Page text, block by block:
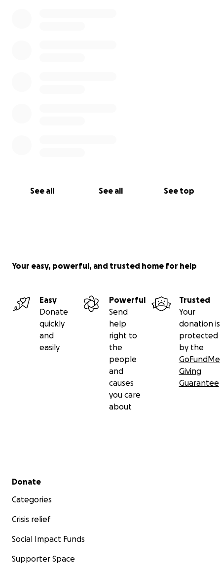
See all See all See top
Your easy, powerful, and trusted home for help
Easy
Donate
quickly
and
easily
Powerful
Send
help
right to
the
people
and
causes
you care
about
Trusted
Your
donation is
protected
by the
GoFundMe
Giving
Guarantee
Secondary menu
Donate
Categories
Crisis relief
Social Impact Funds
Supporter Space